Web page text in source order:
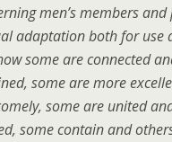
men’s members
adaptation both for use
some are connected
some are more
some are united
some contain and